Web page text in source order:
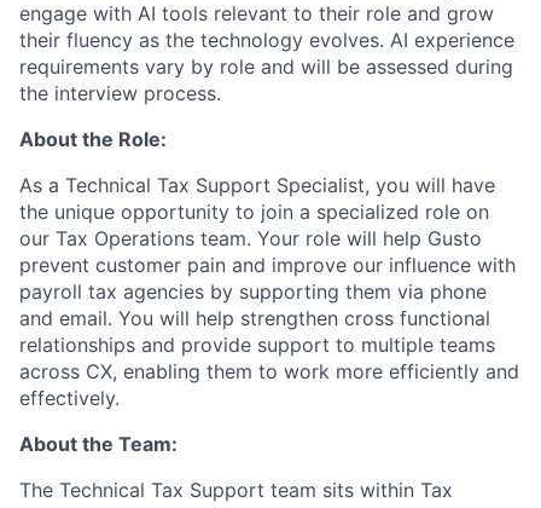
engage with AI tools relevant to their role and grow
their fluency as the technology evolves. AI experience
requirements vary by role and will be assessed during
the interview process.
About the Role:
As a Technical Tax Support Specialist, you will have
the unique opportunity to join a specialized role on
our Tax Operations team. Your role will help Gusto
prevent customer pain and improve our influence with
payroll tax agencies by supporting them via phone
and email. You will help strengthen cross functional
relationships and provide support to multiple teams
across CX, enabling them to work more efficiently and
effectively.
About the Team:
The Technical Tax Support team sits within Tax